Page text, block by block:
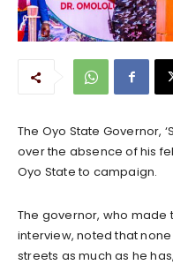
The Oyo State Governor,
over the absence of his
Oyo State to campaign.
The governor, who
interview, noted that
streets as much as he